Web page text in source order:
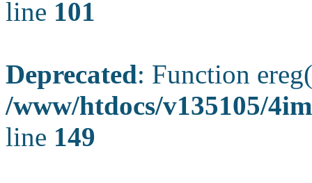
line 101
Deprecated: Function
/www/htdocs/v135105/
line 149